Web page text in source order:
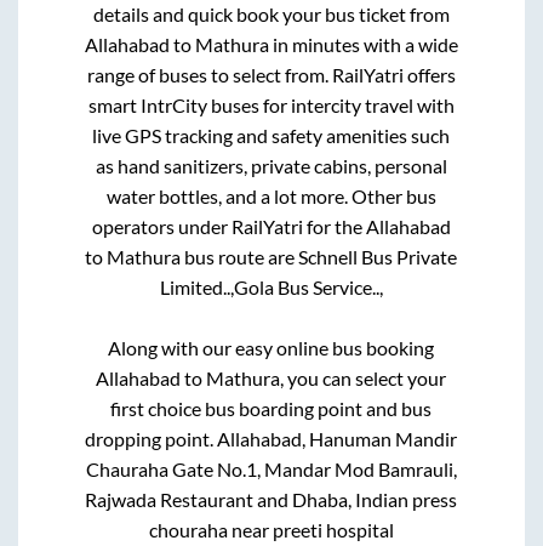
details and quick book your bus ticket from
Allahabad to Mathurain minutes with a wide
range of buses to select from. RailYatri offers
smart IntrCity buses for intercity travel with
live GPS tracking and safety amenities such
as hand sanitizers, private cabins, personal
water bottles, and a lot more. Other bus
operators under RailYatri for the Allahabad
to Mathura bus route are Schnell Bus Private
Limited.., Gola Bus Service..,
Along with our easy online bus booking
Allahabad to Mathura , you can select your
first choice bus boarding point and bus
dropping point. Allahabad, Hanuman Mandir
Chauraha Gate No.1, Mandar Mod Bamrauli,
Rajwada Restaurant and Dhaba, Indian press
chouraha near preeti hospital